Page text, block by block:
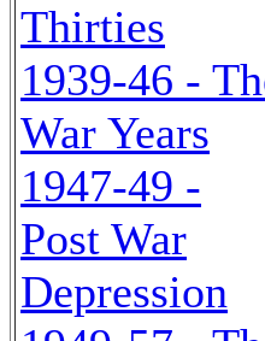
Thirties
1939-46 -
War Years
1947-49 -
Post War
Depression